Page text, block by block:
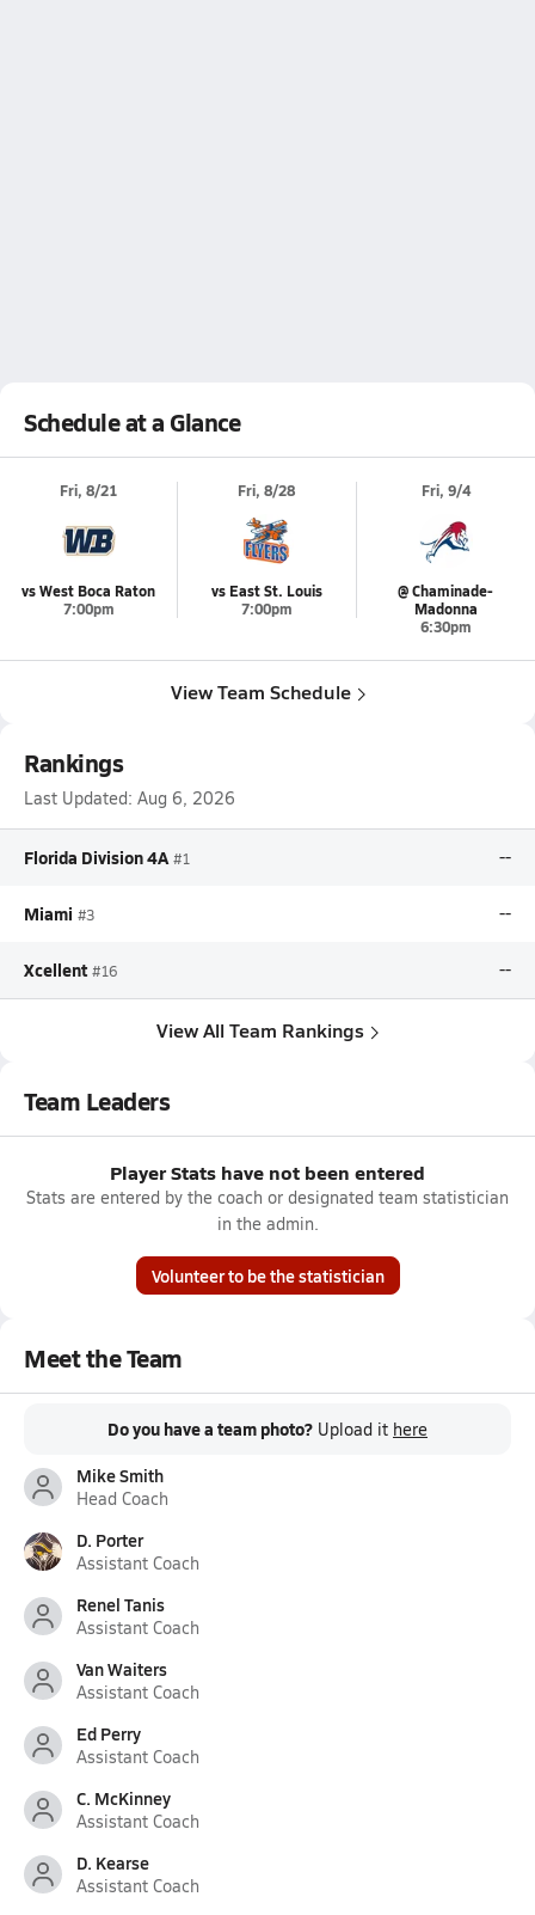
Schedule at a Glance
Fri, 8/21
vs West Boca Raton
7:00pm
Fri, 8/28
vs East St. Louis
7:00pm
Fri, 9/4
@ Chaminade-
Madonna
6:30pm
View Team Schedule
Rankings
Last Updated: Aug 6, 2026
Florida Division 4A #1 --
Miami #3 --
Xcellent #16 --
View All Team Rankings
Team Leaders
Player Stats have not been entered
Stats are entered by the coach or designated team statistician
in the admin.
Volunteer to be the statistician
Meet the Team
Do you have a team photo? Upload it here
Mike Smith
Head Coach
D. Porter
Assistant Coach
Renel Tanis
Assistant Coach
Van Waiters
Assistant Coach
Ed Perry
Assistant Coach
C. McKinney
Assistant Coach
D. Kearse
Assistant Coach